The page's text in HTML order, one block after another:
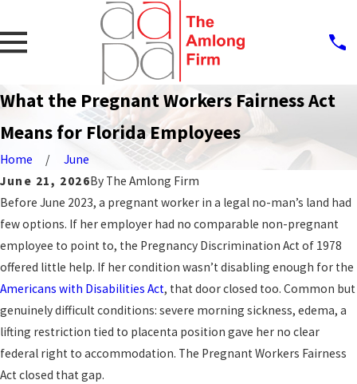
What the Pregnant Workers Fairness Act
Means for Florida Employees
Home
June
June 21, 2026By The Amlong Firm
Before June 2023, a pregnant worker in a legal no-man’s land had
few options. If her employer had no comparable non-pregnant
employee to point to, the Pregnancy Discrimination Act of 1978
offered little help. If her condition wasn’t disabling enough for the
Americans with Disabilities Act, that door closed too. Common but
genuinely difficult conditions: severe morning sickness, edema, a
lifting restriction tied to placenta position gave her no clear
federal right to accommodation. The Pregnant Workers Fairness
Act closed that gap.